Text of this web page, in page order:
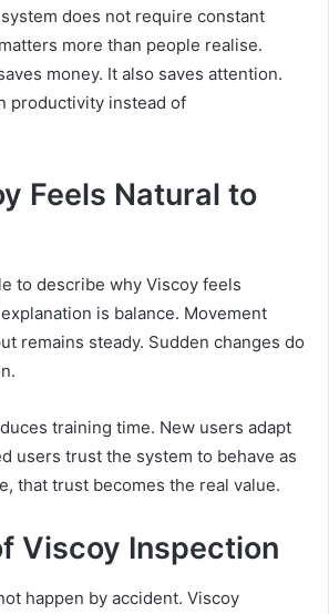
does not require constant
more than people realise.
money. It also saves attention.
productivity instead of
Feels Natural to
to describe why Viscoy feels
is balance. Movement
remains steady. Sudden changes do
training time. New users adapt
users trust the system to behave as
that trust becomes the real value.
Viscoy Inspection
happen by accident. Viscoy